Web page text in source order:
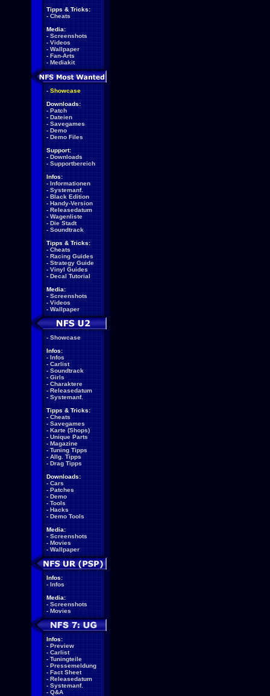
Tipps & Tricks:
- Cheats
Media:
- Screenshots
- Videos
- Wallpaper
- Fan-Arts
- Mediakit
- Showcase
Downloads:
- Patch
- Dateien
- Savegames
- Demo
- Demo Files
Support:
- Downloads
- Supportbereich
Infos:
- Informationen
- Systemanf.
- Black Edition
- Handy-Version
- Releasedatum
- Wagenliste
- Die Stadt
- Soundtrack
Tipps & Tricks:
- Cheats
- Racing Guides
- Strategy Guide
- Vinyl Guides
- Decal Tutorial
Media:
- Screenshots
- Videos
- Wallpaper
- Showcase
Infos:
- Infos
- Carlist
- Soundtrack
- Girls
- Charaktere
- Releasedatum
- Systemanf.
Tipps & Tricks:
- Cheats
- Savegames
- Karte (Shops)
- Unique Parts
- Magazine
- Tuning Tipps
- Allg. Tipps
- Drag Tipps
Downloads:
- Cars
- Patches
- Demo
- Tools
- Hacks
- Demo Tools
Media:
- Screenshots
- Movies
- Wallpaper
Infos:
- Infos
Media:
- Screenshots
- Movies
Infos:
- Preview
- Carlist
- Tuningteile
- Pressemeldung
- Fact Sheet
- Releasedatum
- Systemanf.
- Q&A